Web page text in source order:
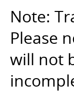
Note:
Please
will not